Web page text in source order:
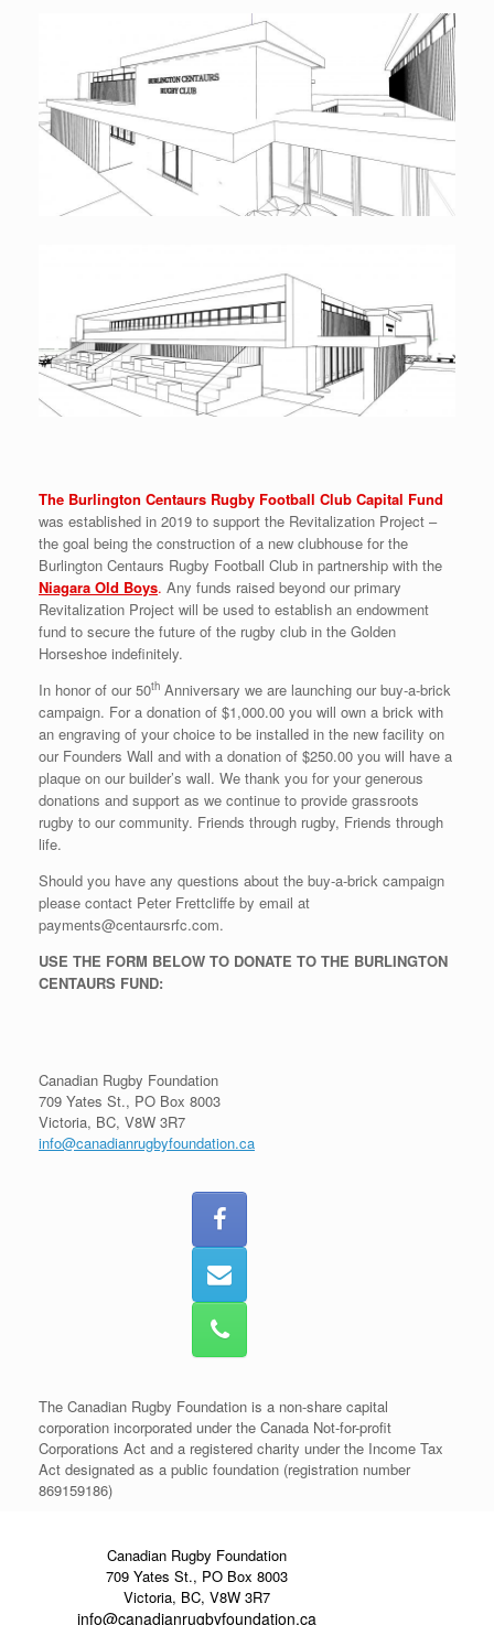
The Burlington Centaurs Rugby Football Club Capital Fund
was established in 2019 to support the Revitalization Project –
the goal being the construction of a new clubhouse for the
Burlington Centaurs Rugby Football Club in partnership with the
Niagara Old Boys. Any funds raised beyond our primary
Revitalization Project will be used to establish an endowment
fund to secure the future of the rugby club in the Golden
Horseshoe indefinitely.
In honor of our 50th Anniversary we are launching our buy-a-brick
campaign. For a donation of $1,000.00 you will own a brick with
an engraving of your choice to be installed in the new facility on
our Founders Wall and with a donation of $250.00 you will have a
plaque on our builder’s wall. We thank you for your generous
donations and support as we continue to provide grassroots
rugby to our community. Friends through rugby, Friends through
life.
Should you have any questions about the buy-a-brick campaign
please contact Peter Frettcliffe by email at
payments@centaursrfc.com.
USE THE FORM BELOW TO DONATE TO THE BURLINGTON
CENTAURS FUND:
Canadian Rugby Foundation
709 Yates St., PO Box 8003
Victoria, BC, V8W 3R7
info@canadianrugbyfoundation.ca
The Canadian Rugby Foundation is a non-share capital
corporation incorporated under the Canada Not-for-profit
Corporations Act and a registered charity under the Income Tax
Act designated as a public foundation (registration number
869159186)
Canadian Rugby Foundation
709 Yates St., PO Box 8003
Victoria, BC, V8W 3R7
info@canadianrugbyfoundation.ca